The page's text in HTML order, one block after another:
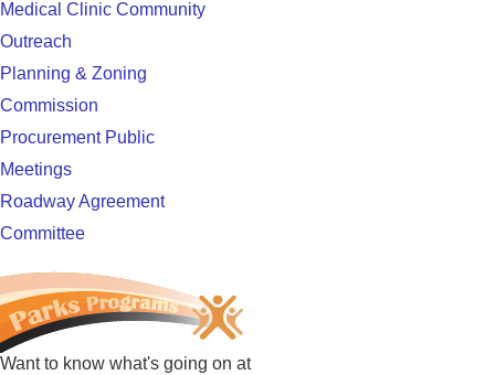
Medical Clinic Community
Outreach
Planning & Zoning
Commission
Procurement Public
Meetings
Roadway Agreement
Committee
Want to know what's going on at